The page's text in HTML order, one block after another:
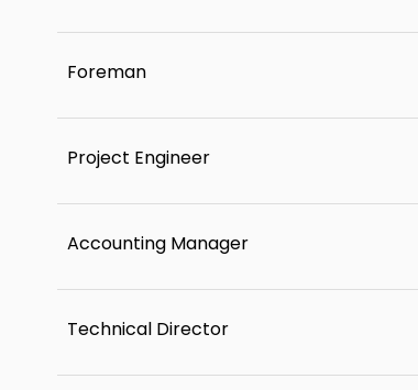
Foreman
Project Engineer
Accounting Manager
Technical Director